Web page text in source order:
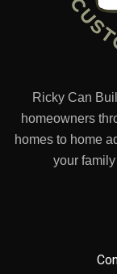
Ricky Can
homeowners
homes to home
your